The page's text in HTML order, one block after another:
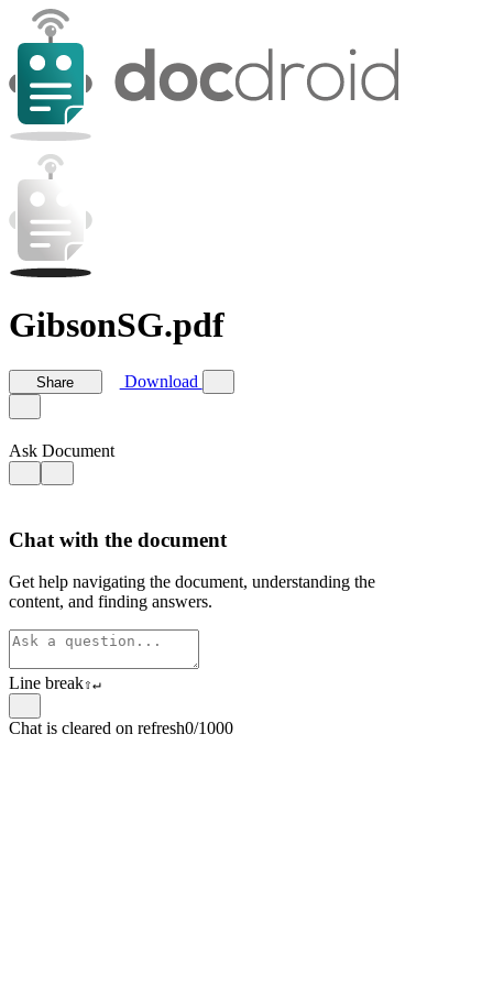
GibsonSG.pdf
Share Download
Ask Document
Chat with the document
Get help navigating the document, understanding the
content, and finding answers.
Line break⇧↵
Chat is cleared on refresh0/1000